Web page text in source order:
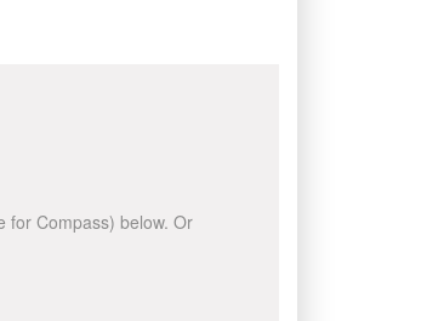
for Compass) below. Or